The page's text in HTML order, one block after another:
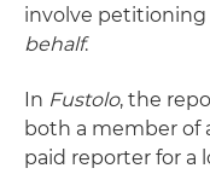
involve
behalf.
In Fustolo, the
both a member of
paid reporter for a